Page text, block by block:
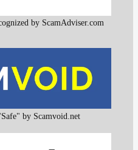
by ScamAdviser.com
by Scamvoid.net